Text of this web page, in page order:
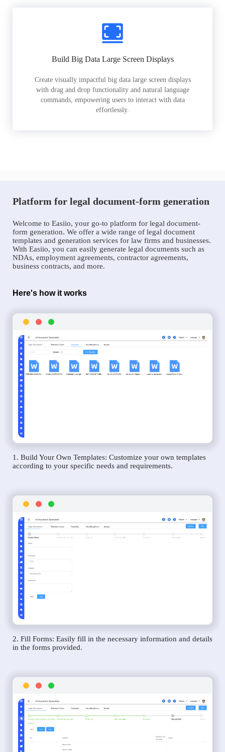
Build Big Data Large Screen Displays
Create visually impactful big data large screen displays
with drag and drop functionality and natural language
commands, empowering users to interact with data
effortlessly.
Platform for legal document-form generation
Welcome to Easiio, your go-to platform for legal document-
form generation. We offer a wide range of legal document
templates and generation services for law firms and businesses.
With Easiio, you can easily generate legal documents such as
NDAs, employment agreements, contractor agreements,
business contracts, and more.
Here's how it works
1. Build Your Own Templates: Customize your own templates
according to your specific needs and requirements.
2. Fill Forms: Easily fill in the necessary information and details
in the forms provided.